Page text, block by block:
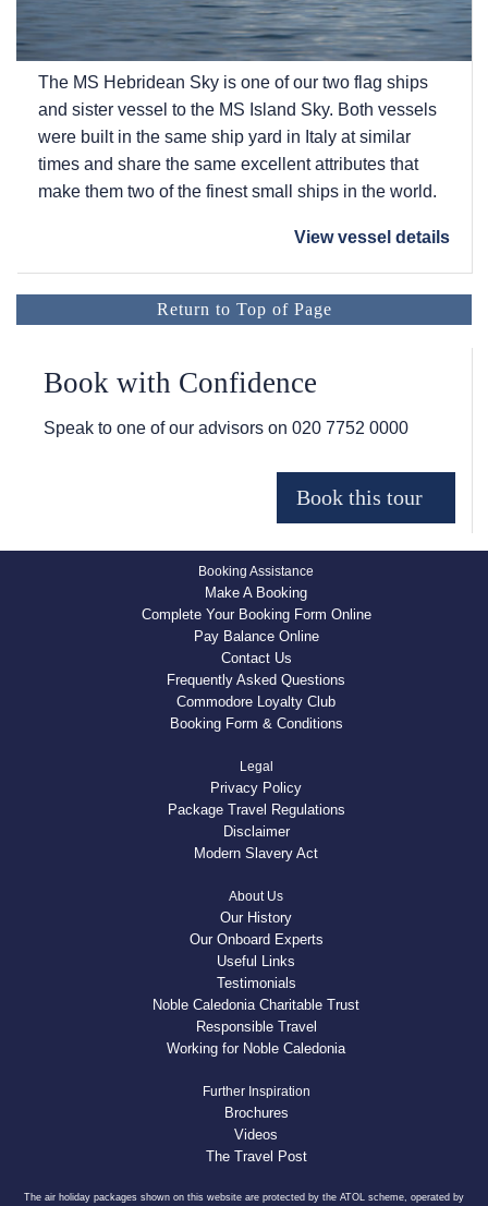
The MS Hebridean Sky is one of our two flag ships
and sister vessel to the MS Island Sky. Both vessels
were built in the same ship yard in Italy at similar
times and share the same excellent attributes that
make them two of the finest small ships in the world.
View vessel details
Return to Top of Page
Book with Confidence
Speak to one of our advisors on 020 7752 0000
Booking Assistance
Make A Booking
Complete Your Booking Form Online
Pay Balance Online
Contact Us
Frequently Asked Questions
Commodore Loyalty Club
Booking Form & Conditions
Legal
Privacy Policy
Package Travel Regulations
Disclaimer
Modern Slavery Act
About Us
Our History
Our Onboard Experts
Useful Links
Testimonials
Noble Caledonia Charitable Trust
Responsible Travel
Working for Noble Caledonia
Further Inspiration
Brochures
Videos
The Travel Post
The air holiday packages shown on this website are protected by the ATOL scheme, operated by